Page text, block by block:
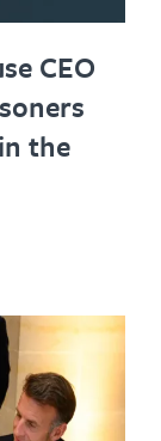
CEO
the